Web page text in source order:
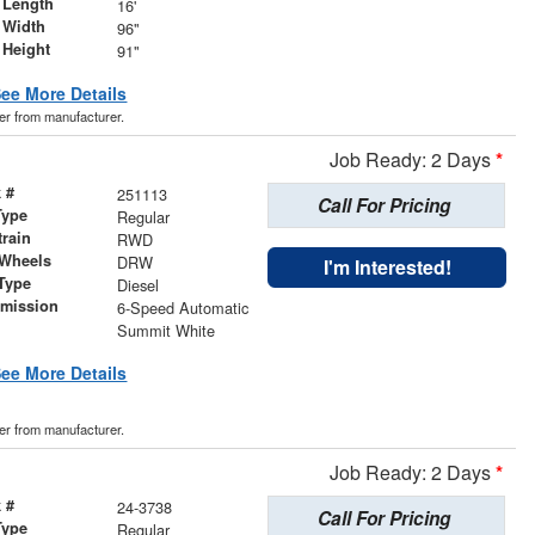
16'
96"
91"
More Details
from manufacturer.
Job Ready: 2 Days*
# 251113
Regular
RWD
DRW
Diesel
6-Speed Automatic
Summit White
More Details
Call For Pricing
I'm Interested!
from manufacturer.
Job Ready: 2 Days*
# 24-3738
Regular Call For Pricing